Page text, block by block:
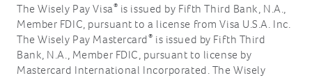
The Wisely Pay Visa® is issued by Fifth Third Bank, N.A.,
Member FDIC, pursuant to a license from Visa U.S.A. Inc.
The Wisely Pay Mastercard® is issued by Fifth Third
Bank, N.A., Member FDIC, pursuant to license by
Mastercard International Incorporated. The Wisely